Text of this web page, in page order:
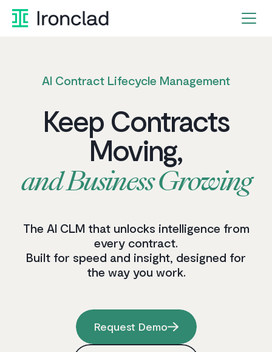
AI Contract Lifecycle Management
Keep Contracts
Moving,
andBusinessGrowing
The AI CLM that unlocks intelligence from
every contract.
Built for speed and insight, designed for
the way you work.
Request Demo